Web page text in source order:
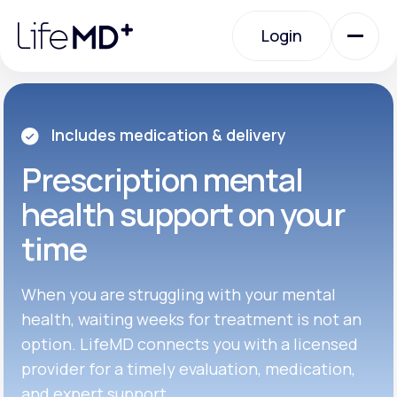
note:
website
accessibility
system.
Login
Login
Urgent Care
Specialty Care
Labs
Membership Plans
About Us
Includes medication & delivery
Prescriptionmental
health support on your
time
When you are struggling with your mental
health, waiting weeks for treatment is not an
option. LifeMD connects you with a licensed
provider for a timely evaluation, medication,